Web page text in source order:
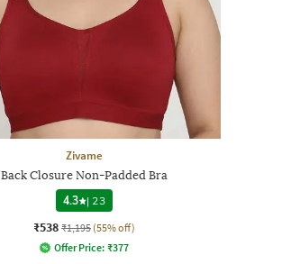
Zivame
Back Closure Non-Padded Bra
4.3
| 23
₹538 ₹1,195 (55% off)
Offer Price: ₹377